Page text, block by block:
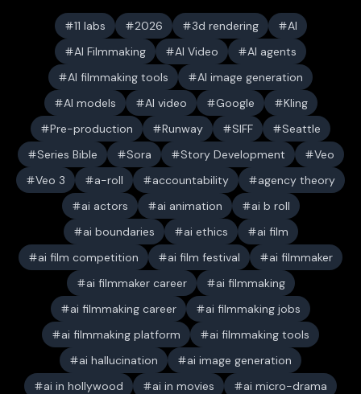
11 labs 2026 3d rendering
AI
AI Filmmaking
AI Video
AI agents
AI filmmaking tools
AI image generation
AI models
AI video Google
Kling
Pre-production
Runway SIFF
Seattle
Series Bible
Sora Story Development
Veo
Veo 3
a-roll accountability
agency theory
ai actors
ai animation
ai b roll
ai boundaries
ai ethics
ai film
ai film competition
ai film festival
ai filmmaker
ai filmmaker career
ai filmmaking
ai filmmaking career
ai filmmaking jobs
ai filmmaking platform
ai filmmaking tools
ai hallucination
ai image generation
ai in hollywood
ai in movies
ai micro-drama